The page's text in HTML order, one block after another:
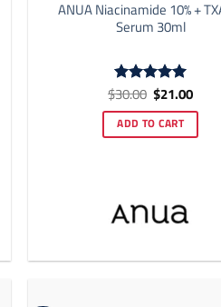
ANUA Niacinamide 10% +
Serum 30ml
Rated5
$30.00 Original
price
was:
$30.00.
$21.00
price
is:
ADD TO CART